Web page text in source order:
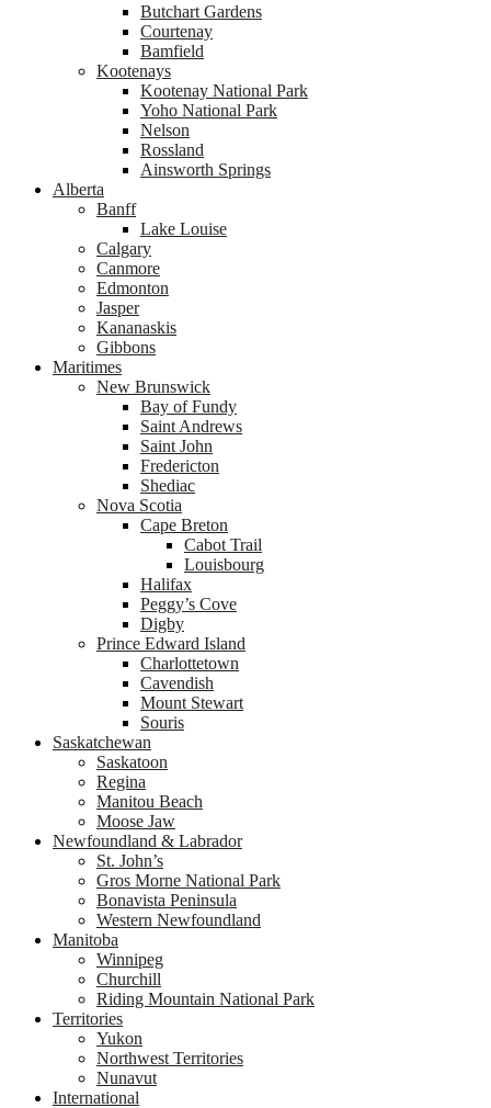
Butchart Gardens
Courtenay
Bamfield
Kootenays
Kootenay National Park
Yoho National Park
Nelson
Rossland
Ainsworth Springs
Alberta
Banff
Lake Louise
Calgary
Canmore
Edmonton
Jasper
Kananaskis
Gibbons
Maritimes
New Brunswick
Bay of Fundy
Saint Andrews
Saint John
Fredericton
Shediac
Nova Scotia
Cape Breton
Cabot Trail
Louisbourg
Halifax
Peggy’s Cove
Digby
Prince Edward Island
Charlottetown
Cavendish
Mount Stewart
Souris
Saskatchewan
Saskatoon
Regina
Manitou Beach
Moose Jaw
Newfoundland & Labrador
St. John’s
Gros Morne National Park
Bonavista Peninsula
Western Newfoundland
Manitoba
Winnipeg
Churchill
Riding Mountain National Park
Territories
Yukon
Northwest Territories
Nunavut
International